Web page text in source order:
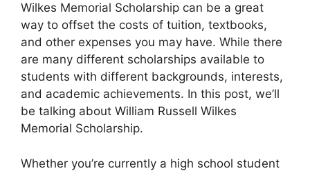
Wilkes Memorial Scholarship can be a great
way to offset the costs of tuition, textbooks,
and other expenses you may have. While there
are many different scholarships available to
students with different backgrounds, interests,
and academic achievements. In this post, we’ll
be talking about William Russell Wilkes
Memorial Scholarship.
Whether you’re currently a high school student